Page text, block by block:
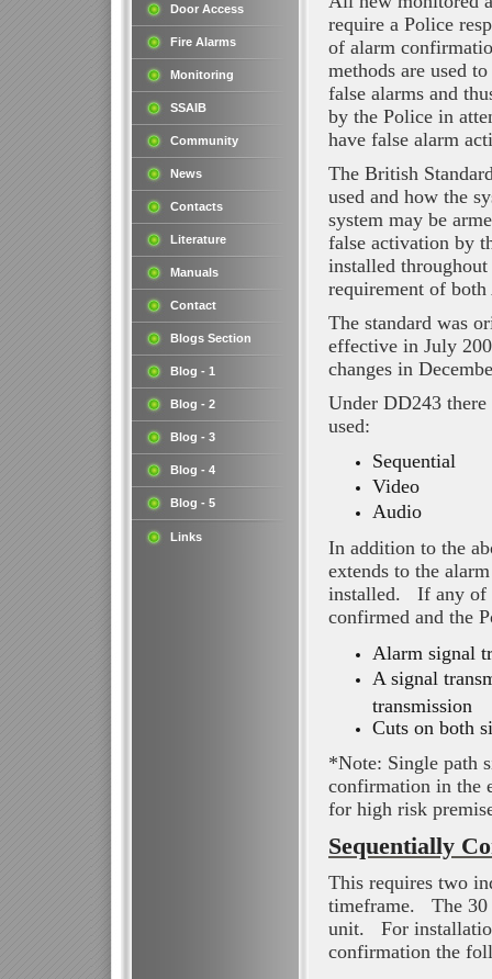
Door Access
Fire Alarms
Monitoring
SSAIB
Community
News
Contacts
Literature
Manuals
Contact
Blogs Section
Blog - 1
Blog - 2
Blog - 3
Blog - 4
Blog - 5
Links
require a Police
of alarm
methods are used
false alarms and
by the Police in
have false alarm
The British
used and how the
system may be
false activation by
installed
requirement of
The standard was
effective in July
changes in
Under DD243
used:
Sequential
Video
Audio
In addition to the
extends to the
installed. If any of
confirmed and the
Alarm signal
A signal
transmission
Cuts on both
*Note: Single path
confirmation in the
for high risk
Sequentially
This requires two
timeframe. The 30
unit. For
confirmation the